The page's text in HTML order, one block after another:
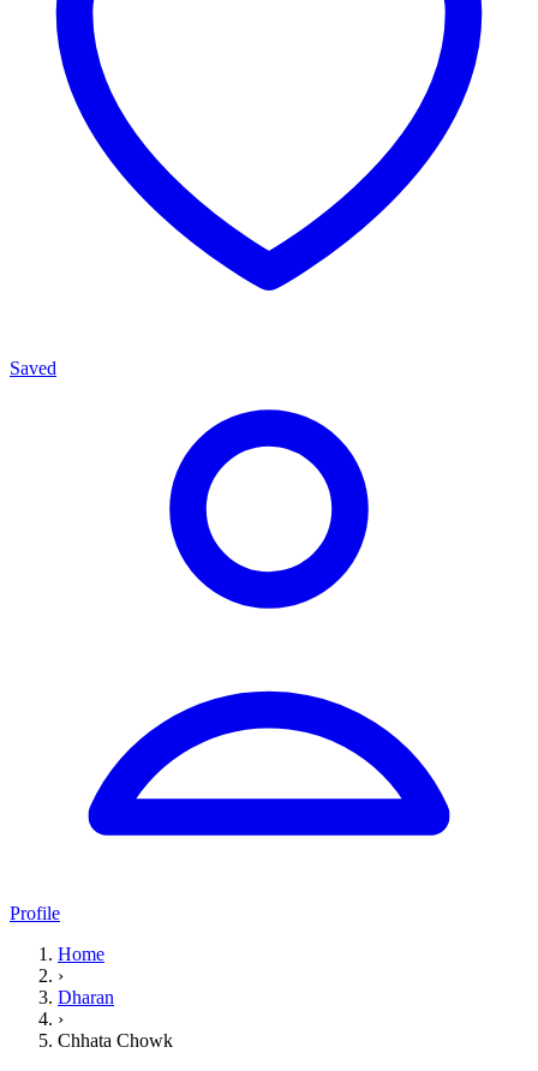
Saved
Profile
Home
›
Dharan
›
Chhata Chowk